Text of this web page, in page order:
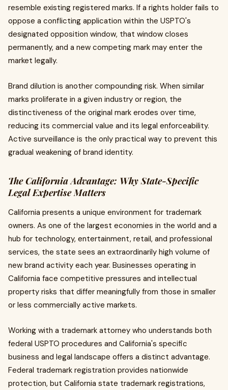
resemble existing registered marks. If a rights holder fails to
oppose a conflicting application within the USPTO's
designated opposition window, that window closes
permanently, and a new competing mark may enter the
market legally.
Brand dilution is another compounding risk. When similar
marks proliferate in a given industry or region, the
distinctiveness of the original mark erodes over time,
reducing its commercial value and its legal enforceability.
Active surveillance is the only practical way to prevent this
gradual weakening of brand identity.
The California Advantage: Why State-Specific
Legal Expertise Matters
California presents a unique environment for trademark
owners. As one of the largest economies in the world and a
hub for technology, entertainment, retail, and professional
services, the state sees an extraordinarily high volume of
new brand activity each year. Businesses operating in
California face competitive pressures and intellectual
property risks that differ meaningfully from those in smaller
or less commercially active markets.
Working with a trademark attorney who understands both
federal USPTO procedures and California's specific
business and legal landscape offers a distinct advantage.
Federal trademark registration provides nationwide
protection, but California state trademark registrations,